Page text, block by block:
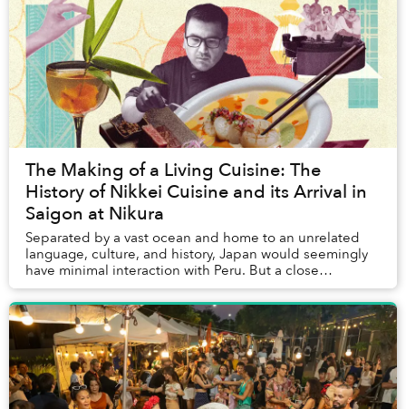
The Making of a Living Cuisine: The
History of Nikkei Cuisine and its Arrival in
Saigon at Nikura
Separated by a vast ocean and home to an unrelated
language, culture, and history, Japan would seemingly
have minimal interaction with Peru. But a close
relationship between the two nations goes back ...